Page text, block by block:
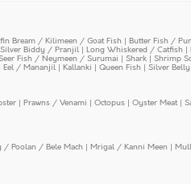
Bream / Kilimeen / Goat Fish | Butter Fish /
Silver Biddy / Pranjil | Long Whiskered / Catfish |
Fish / Neymeen / Surumai | Shark | Shrimp
Eel / Mananjil | Kallanki | Queen Fish | Silver
| Prawns / Venami | Octopus | Oyster Meat|
/ Poolan / Bele Mach | Mrigal / Kanni Meen |